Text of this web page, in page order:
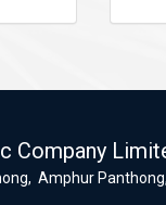
Company
Amphur